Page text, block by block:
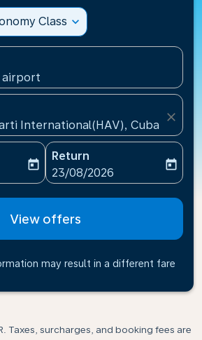
Class expand_more
airport
International(HAV), Cuba
close
date-aria-label
today
Return
fc-booking-return-date-
23/08/2026
today
View offers
may result in a different fare
Taxes, surcharges, and booking fees are